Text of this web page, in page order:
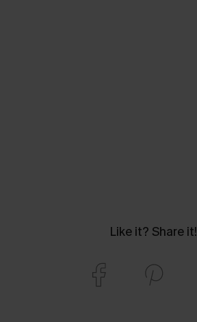
Like it? Share it!